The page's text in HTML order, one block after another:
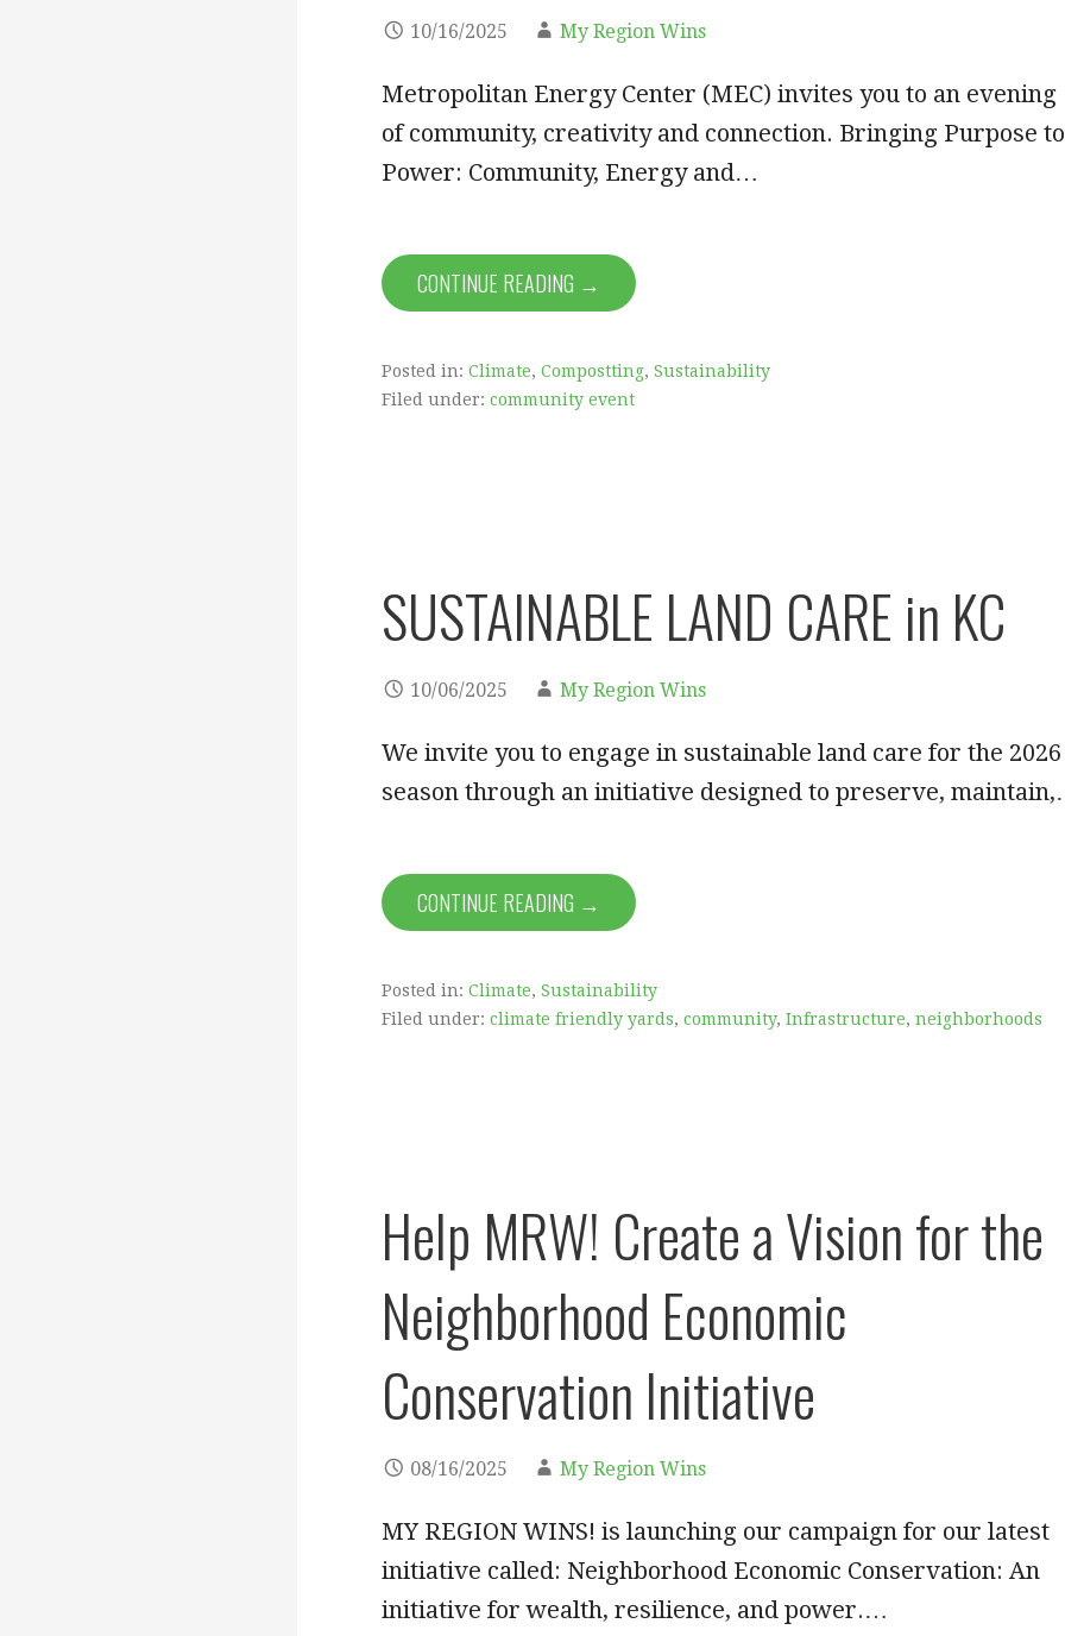
10/16/2025 My Region Wins
Metropolitan Energy Center (MEC) invites you to an evening
of community, creativity and connection. Bringing Purpose to
Power: Community, Energy and…
CONTINUE READING →
Posted in: Climate, Compostting, Sustainability
Filed under: community event
SUSTAINABLE LAND CARE in KC
10/06/2025 My Region Wins
We invite you to engage in sustainable land care for the 2026
season through an initiative designed to preserve,
CONTINUE READING →
Posted in: Climate, Sustainability
Filed under: climate friendly yards, community, Infrastructure, neighborhoods
Help MRW! Create a Vision for the
Neighborhood Economic
Conservation Initiative
08/16/2025 My Region Wins
MY REGION WINS! is launching our campaign for our latest
initiative called: Neighborhood Economic Conservation: An
initiative for wealth, resilience, and power.…